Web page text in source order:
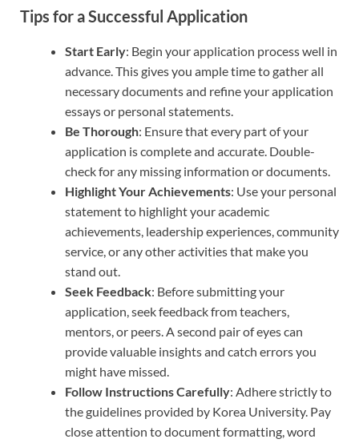
Tips for a Successful Application
Start Early: Begin your application process well in
advance. This gives you ample time to gather all
necessary documents and refine your application
essays or personal statements.
Be Thorough: Ensure that every part of your
application is complete and accurate. Double-
check for any missing information or documents.
Highlight Your Achievements: Use your personal
statement to highlight your academic
achievements, leadership experiences, community
service, or any other activities that make you
stand out.
Seek Feedback: Before submitting your
application, seek feedback from teachers,
mentors, or peers. A second pair of eyes can
provide valuable insights and catch errors you
might have missed.
Follow Instructions Carefully: Adhere strictly to
the guidelines provided by Korea University. Pay
close attention to document formatting, word